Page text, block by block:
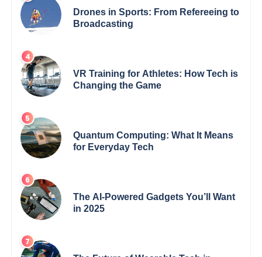
Drones in Sports: From Refereeing to
Broadcasting
VR Training for Athletes: How Tech is
Changing the Game
Quantum Computing: What It Means
for Everyday Tech
The AI-Powered Gadgets You’ll Want
in 2025